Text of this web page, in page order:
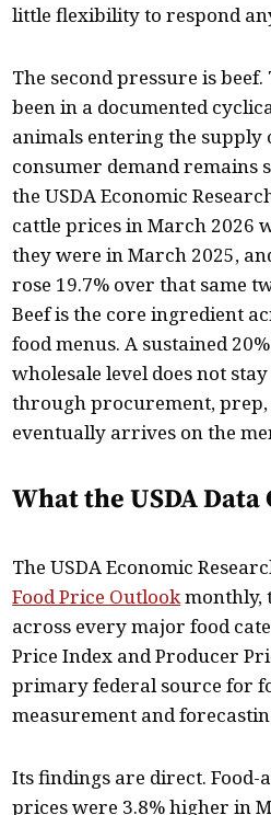
little flexibility to respond
The second pressure is
been in a documented
animals entering the supply
consumer demand remains
the USDA Economic
cattle prices in March 2026
they were in March 2025,
rose 19.7% over that same
Beef is the core ingredient
food menus. A sustained
wholesale level does not
through procurement, prep,
eventually arrives on the
What the USDA
The USDA Economic
Food Price Outlookmonthly,
across every major food
Price Index and Producer
primary federal source for
measurement and
Its findings are direct.
prices were 3.8% higher in